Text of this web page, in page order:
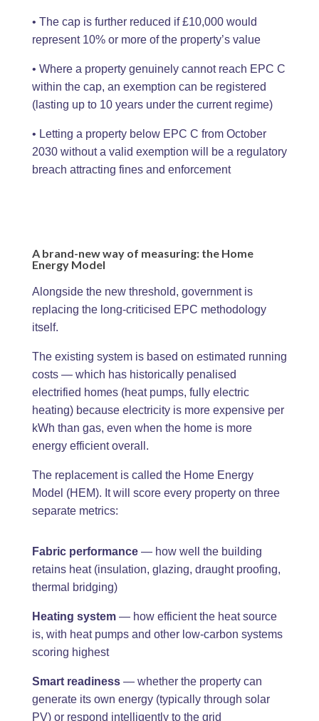
• The cap is further reduced if £10,000 would
represent 10% or more of the property’s value
• Where a property genuinely cannot reach EPC C
within the cap, an exemption can be registered
(lasting up to 10 years under the current regime)
• Letting a property below EPC C from October
2030 without a valid exemption will be a regulatory
breach attracting fines and enforcement
A brand-new way of measuring: the Home
Energy Model
Alongside the new threshold, government is
replacing the long-criticised EPC methodology
itself.
The existing system is based on estimated running
costs — which has historically penalised
electrified homes (heat pumps, fully electric
heating) because electricity is more expensive per
kWh than gas, even when the home is more
energy efficient overall.
The replacement is called the Home Energy
Model (HEM). It will score every property on three
separate metrics:
Fabric performance— how well the building
retains heat (insulation, glazing, draught proofing,
thermal bridging)
Heating system— how efficient the heat source
is, with heat pumps and other low-carbon systems
scoring highest
Smart readiness— whether the property can
generate its own energy (typically through solar
PV) or respond intelligently to the grid